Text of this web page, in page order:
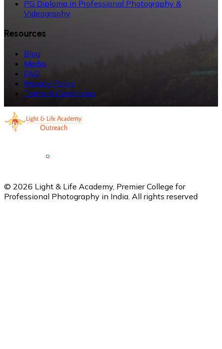
PG Diploma in Professional Photography &
Videography
Resources
Blog
Media
FAQ
Privacy Policy
Terms & Conditions
© 2026 Light & Life Academy, Premier College for
Professional Photography in India. All rights reserved